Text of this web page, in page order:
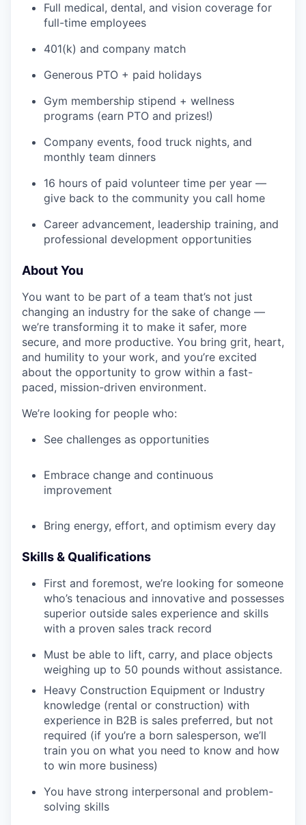
Full medical, dental, and vision coverage for
full-time employees
401(k) and company match
Generous PTO + paid holidays
Gym membership stipend + wellness
programs (earn PTO and prizes!)
Company events, food truck nights, and
monthly team dinners
16 hours of paid volunteer time per year —
give back to the community you call home
Career advancement, leadership training, and
professional development opportunities
About You
You want to be part of a team that’s not just
changing an industry for the sake of change —
we’re transforming it to make it safer, more
secure, and more productive. You bring grit, heart,
and humility to your work, and you’re excited
about the opportunity to grow within a fast-
paced, mission-driven environment.
We’re looking for people who:
See challenges as opportunities
Embrace change and continuous
improvement
Bring energy, effort, and optimism every day
Skills & Qualifications
First and foremost, we’re looking for someone
who’s tenacious and innovative and possesses
superior outside sales experience and skills
with a proven sales track record
Must be able to lift, carry, and place objects
weighing up to 50 pounds without assistance.
Heavy Construction Equipment or Industry
knowledge (rental or construction) with
experience in B2B is sales preferred, but not
required (if you’re a born salesperson, we’ll
train you on what you need to know and how
to win more business)
You have strong interpersonal and problem-
solving skills